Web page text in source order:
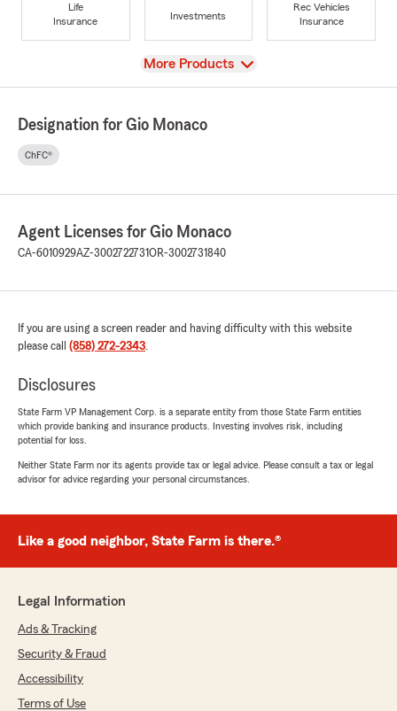
Life
Insurance
Investments
Rec Vehicles
Insurance
View
More Products
Designation for Gio Monaco
ChFC®
Agent Licenses for Gio Monaco
CA-6010929AZ-3002722731OR-3002731840
If you are using a screen reader and having difficulty with this website
please call (858) 272-2343.
Disclosures
State Farm VP Management Corp. is a separate entity from those State Farm entities
which provide banking and insurance products. Investing involves risk, including
potential for loss.
Neither State Farm nor its agents provide tax or legal advice. Please consult a tax or legal
advisor for advice regarding your personal circumstances.
Like a good neighbor, State Farm is there.®
Legal Information
Ads & Tracking
Security & Fraud
Accessibility
Terms of Use